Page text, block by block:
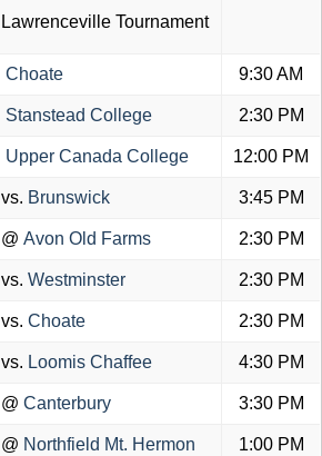
Lawrenceville Tournament
Choate 9:30 AM
Stanstead College 2:30 PM
Upper Canada College 12:00 PM
vs. Brunswick 3:45 PM
@ Avon Old Farms 2:30 PM
vs. Westminster 2:30 PM
vs. Choate 2:30 PM
vs. Loomis Chaffee 4:30 PM
@ Canterbury 3:30 PM
@ Northfield Mt. Hermon 1:00 PM